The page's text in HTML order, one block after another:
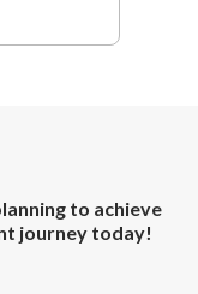
to achieve
journey today!